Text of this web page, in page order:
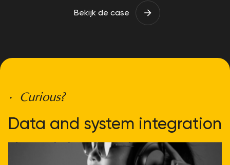
Bekijk de case
• Curious?
Data and system integration
doesn't have to be